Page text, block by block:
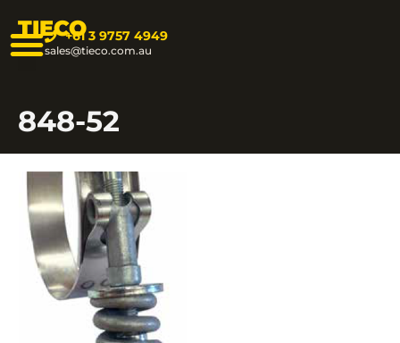
TIECO+61 3 9757 4949
sales@tieco.com.au
848-52